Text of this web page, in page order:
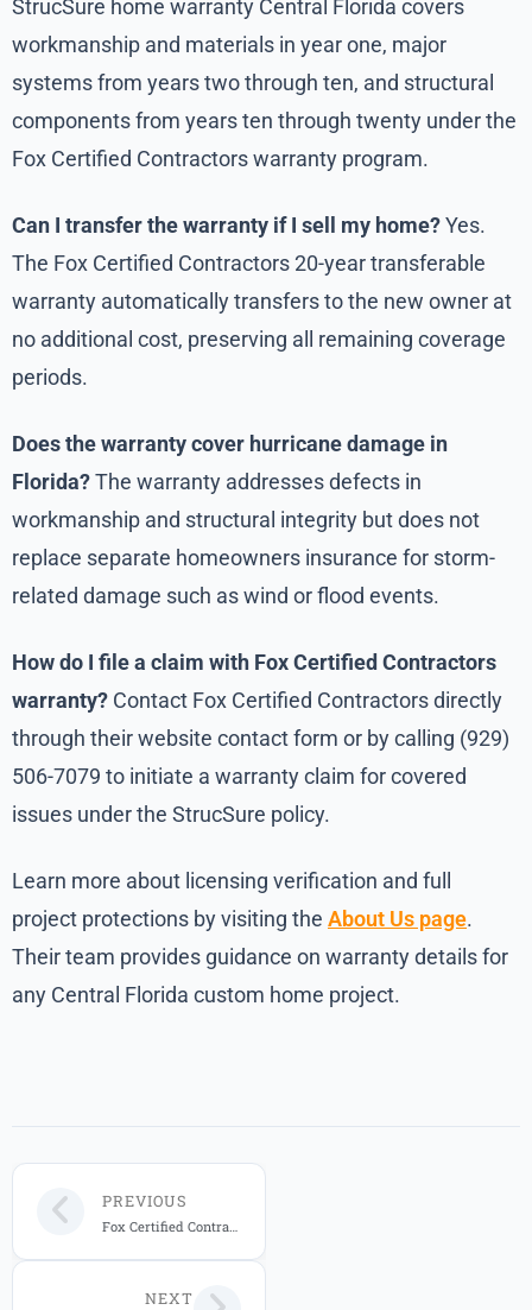
StrucSure home warranty Central Florida covers
workmanship and materials in year one, major
systems from years two through ten, and structural
components from years ten through twenty under the
Fox Certified Contractors warranty program.
Can I transfer the warranty if I sell my home?Yes.
The Fox Certified Contractors 20-year transferable
warranty automatically transfers to the new owner at
no additional cost, preserving all remaining coverage
periods.
Does the warranty cover hurricane damage in
Florida?The warranty addresses defects in
workmanship and structural integrity but does not
replace separate homeowners insurance for storm-
related damage such as wind or flood events.
How do I file a claim with Fox Certified Contractors
warranty? Contact Fox Certified Contractors directly
through their website contact form or by calling (929)
506-7079 to initiate a warranty claim for covered
issues under the StrucSure policy.
Learn more about licensing verification and full
project protections by visiting the About Us page.
Their team provides guidance on warranty details for
any Central Florida custom home project.
PREVIOUS
NEXT